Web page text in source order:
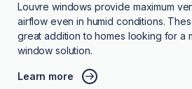
Louvre windows provide maximum
airflow even in humid conditions.
great addition to homes looking for a
window solution.
Learn more